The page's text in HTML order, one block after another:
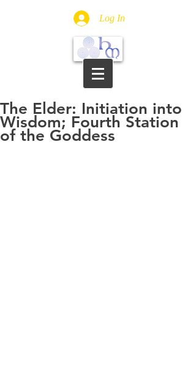
Log In
The Elder: Initiation into
Wisdom; Fourth Station
of the Goddess